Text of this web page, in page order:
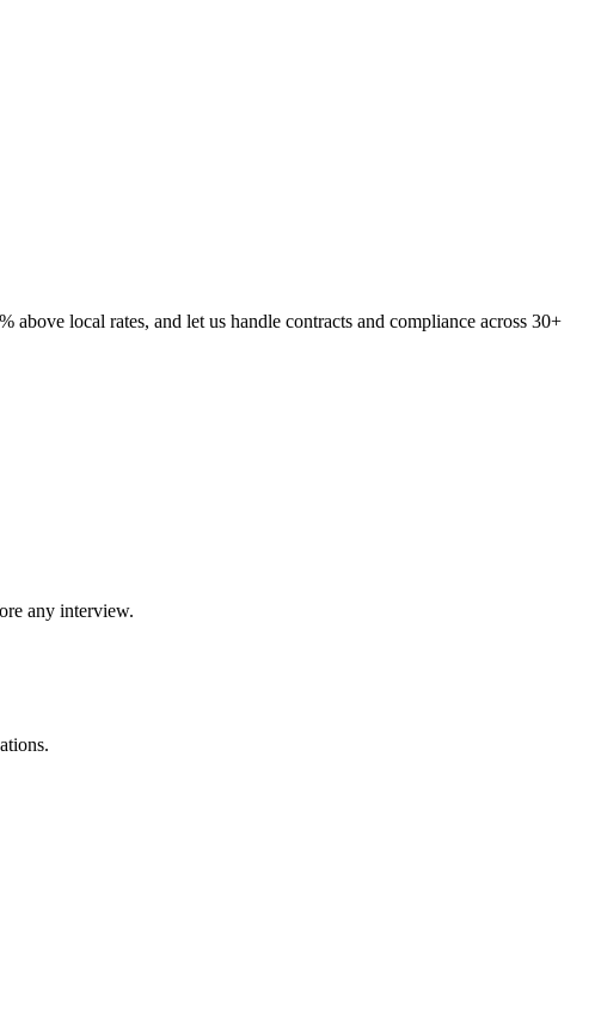
local rates, and let us handle contracts and compliance across 30+
any interview.